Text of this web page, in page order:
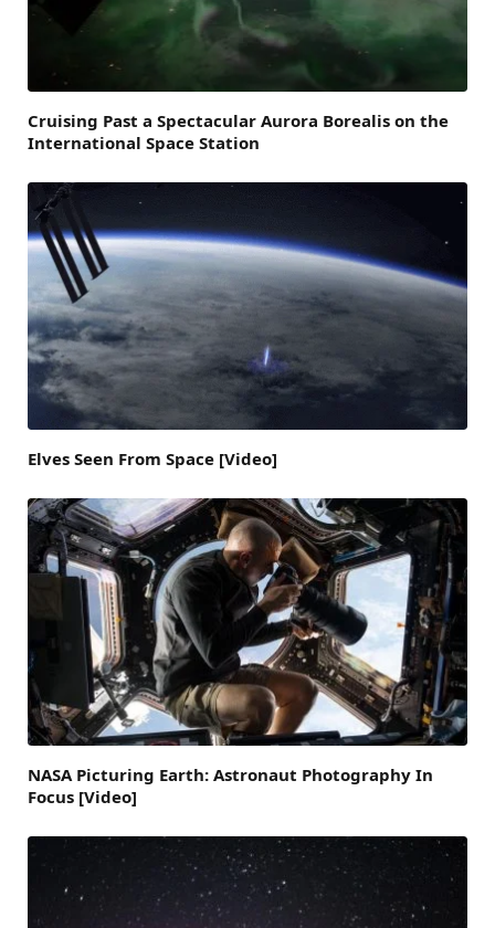
Cruising Past a Spectacular Aurora Borealis on the
International Space Station
Elves Seen From Space [Video]
NASA Picturing Earth: Astronaut Photography In
Focus [Video]